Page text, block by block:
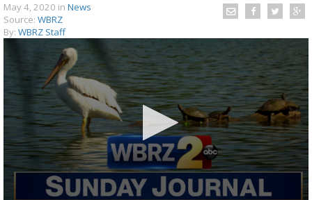
TRUEVIEW ©LOCAL RADAR
Strengthening El Nino shaping hurricane
season, major research groups release
updated outlooks
May 4, 2020 in News
Source: WBRZ
By: WBRZ Staff